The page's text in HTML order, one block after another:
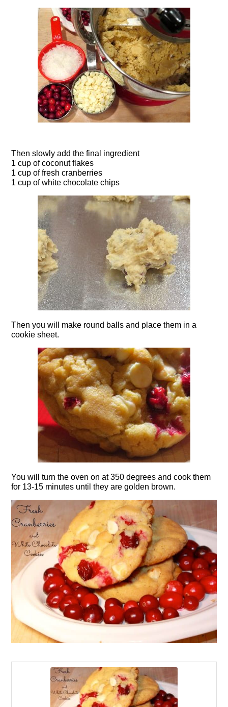
Then slowly add the final ingredient
1 cup of coconut flakes
1 cup of fresh cranberries
1 cup of white chocolate chips
Then you will make round balls and place them in a
cookie sheet.
You will turn the oven on at 350 degrees and cook them
for 13-15 minutes until they are golden brown.